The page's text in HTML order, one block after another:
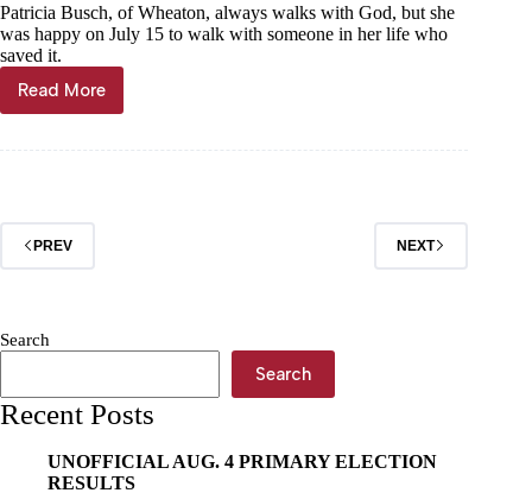
Patricia Busch, of Wheaton, always walks with God, but she
was happy on July 15 to walk with someone in her life who
saved it.
Read More
In-
home
woman
PREV NEXT
Search
Search
Recent Posts
UNOFFICIAL AUG. 4 PRIMARY ELECTION
RESULTS